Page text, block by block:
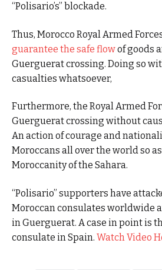
“Polisario’s” blockade.
Thus, Morocco Royal Armed
guarantee the safe flowof goods
Guerguerat crossing. Doing so
casualties whatsoever,
Furthermore, the Royal Armed
Guerguerat crossing without
An action of courage and
Moroccans all over the world so
Moroccanity of the Sahara.
“Polisario” supporters have
Moroccan consulates worldwide
in Guerguerat. A case in point is
consulate in Spain. Watch Video